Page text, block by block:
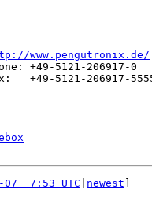
www.pengutronix.de/
+49-5121-206917-0
+49-5121-206917-
07  7:53 UTC newest